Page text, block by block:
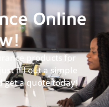
Online
products for
fill out a simple
a quote today!